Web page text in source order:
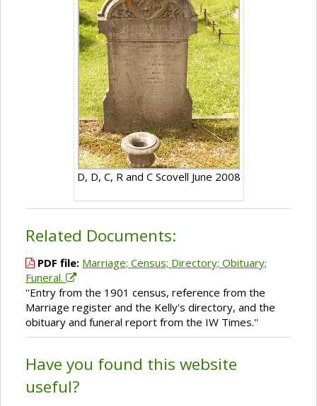
D, D, C, R and C Scovell June 2008
Related Documents:
PDF file: Marriage; Census; Directory; Obituary;
Funeral.
''Entry from the 1901 census, reference from the
Marriage register and the Kelly's directory, and the
obituary and funeral report from the IW Times.''
Have you found this website
useful?